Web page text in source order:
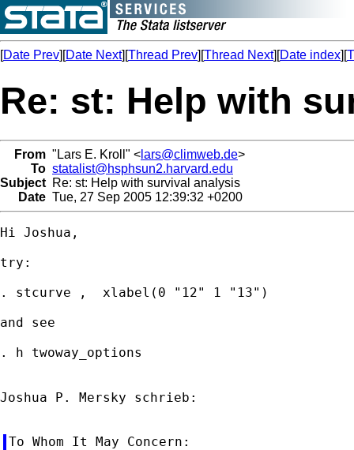
[Date Prev][Date Next][Thread Prev][Thread Next][Date index][
Re: st: Help with
From "Lars E. Kroll" < lars@climweb.de>
To statalist@hsphsun2.harvard.edu
Subject Re: st: Help with survival analysis
Date Tue, 27 Sep 2005 12:39:32 +0200
Hi Joshua,
try:
. stcurve ,  xlabel(0 "12" 1 "13")
and see
. h twoway_options
Joshua P. Mersky schrieb:
To Whom It May Concern: